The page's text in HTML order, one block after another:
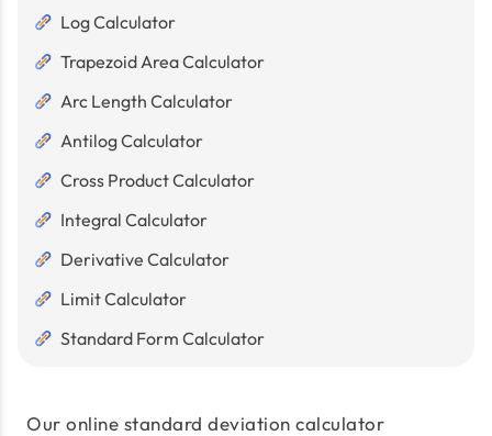
Log Calculator
Trapezoid Area Calculator
Arc Length Calculator
Antilog Calculator
Cross Product Calculator
Integral Calculator
Derivative Calculator
Limit Calculator
Standard Form Calculator
Our online standard deviation calculator